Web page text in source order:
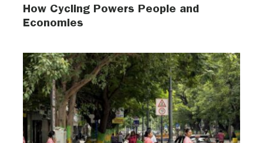
How Cycling Powers People and
Economies